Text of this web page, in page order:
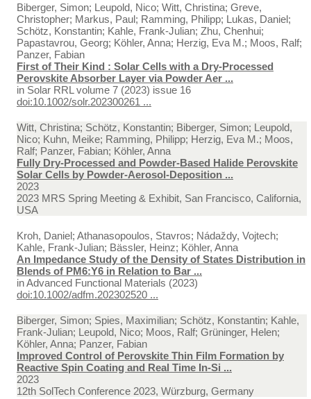
Biberger, Simon; Leupold, Nico; Witt, Christina; Greve,
Christopher; Markus, Paul; Ramming, Philipp; Lukas, Daniel;
Schötz, Konstantin; Kahle, Frank-Julian; Zhu, Chenhui;
Papastavrou, Georg; Köhler, Anna; Herzig, Eva M.; Moos, Ralf;
Panzer, Fabian
First of Their Kind : Solar Cells with a Dry-Processed
Perovskite Absorber Layer via Powder Aer ...
in Solar RRL volume 7 (2023) issue 16
doi:10.1002/solr.202300261 ...
Witt, Christina; Schötz, Konstantin; Biberger, Simon; Leupold,
Nico; Kuhn, Meike; Ramming, Philipp; Herzig, Eva M.; Moos,
Ralf; Panzer, Fabian; Köhler, Anna
Fully Dry-Processed and Powder-Based Halide Perovskite
Solar Cells by Powder-Aerosol-Deposition ...
2023
2023 MRS Spring Meeting & Exhibit, San Francisco, California,
USA
Kroh, Daniel; Athanasopoulos, Stavros; Nádaždy, Vojtech;
Kahle, Frank-Julian; Bässler, Heinz; Köhler, Anna
An Impedance Study of the Density of States Distribution in
Blends of PM6:Y6 in Relation to Bar ...
inAdvanced Functional Materials (2023)
doi:10.1002/adfm.202302520 ...
Biberger, Simon; Spies, Maximilian; Schötz, Konstantin; Kahle,
Frank-Julian; Leupold, Nico; Moos, Ralf; Grüninger, Helen;
Köhler, Anna; Panzer, Fabian
Improved Control of Perovskite Thin Film Formation by
Reactive Spin Coating and Real Time In-Si ...
2023
12th SolTech Conference 2023, Würzburg, Germany